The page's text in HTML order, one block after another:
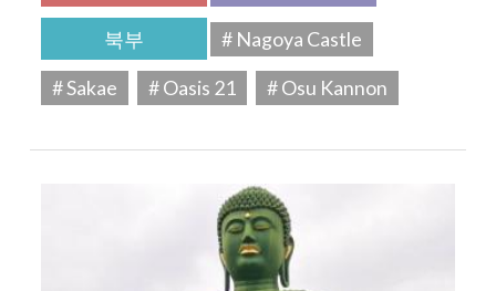
북부
# Nagoya Castle
# Sakae
# Oasis 21 # Osu Kannon